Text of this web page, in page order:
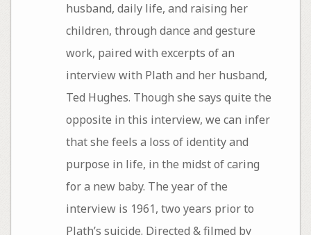
husband, daily life, and raising her
children, through dance and gesture
work, paired with excerpts of an
interview with Plath and her husband,
Ted Hughes. Though she says quite the
opposite in this interview, we can infer
that she feels a loss of identity and
purpose in life, in the midst of caring
for a new baby. The year of the
interview is 1961, two years prior to
Plath’s suicide. Directed & filmed by